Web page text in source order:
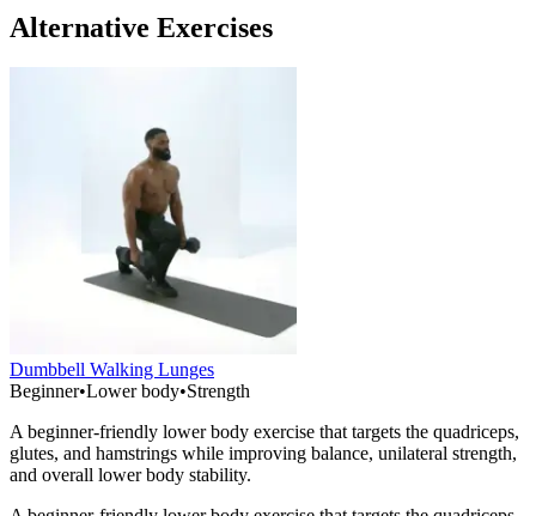
Alternative Exercises
Dumbbell Walking Lunges
Beginner•Lower body•Strength
A beginner-friendly lower body exercise that targets the quadriceps,
glutes, and hamstrings while improving balance, unilateral strength,
and overall lower body stability.